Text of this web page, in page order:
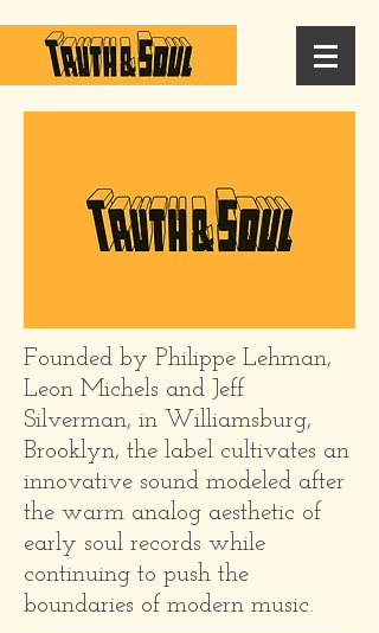
Founded by Philippe Lehman,
Leon Michels and Jeff
Silverman, in Williamsburg,
Brooklyn, the label cultivates an
innovative sound modeled after
the warm analog aesthetic of
early soul records while
continuing to push the
boundaries of modern music.